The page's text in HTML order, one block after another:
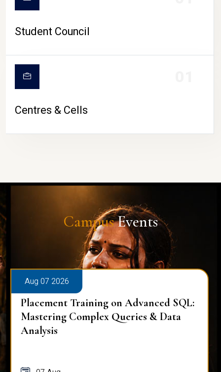
Student Council
Centres & Cells
CampusEvents
Aug 07 2026
Workplace Ergonomics Session